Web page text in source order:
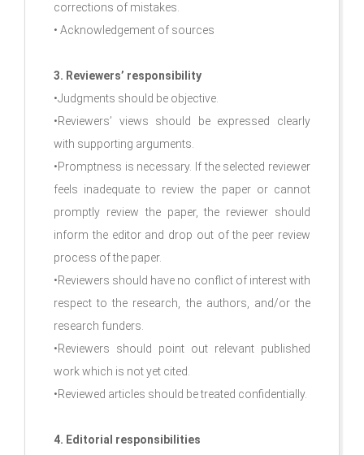
corrections of mistakes.
• Acknowledgement of sources
3. Reviewers’ responsibility
•Judgments should be objective.
•Reviewers’ views should be expressed clearly
with supporting arguments.
•Promptness is necessary. If the selected reviewer
feels inadequate to review the paper or cannot
promptly review the paper, the reviewer should
inform the editor and drop out of the peer review
process of the paper.
•Reviewers should have no conflict of interest with
respect to the research, the authors, and/or the
research funders.
•Reviewers should point out relevant published
work which is not yet cited.
•Reviewed articles should be treated confidentially.
4. Editorial responsibilities